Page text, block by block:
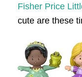
Fisher Price
cute are these